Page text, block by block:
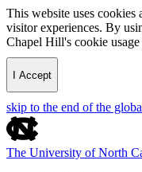
This website uses cookies
visitor experiences. By
Chapel Hill's cookie
I Accept
skip to the end of the
The University of North